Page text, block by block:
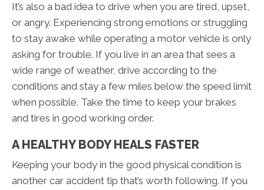
It’s also a bad idea to drive when you are tired, upset,
or angry. Experiencing strong emotions or struggling
to stay awake while operating a motor vehicle is only
asking for trouble. If you live in an area that sees a
wide range of weather, drive according to the
conditions and stay a few miles below the speed limit
when possible. Take the time to keep your brakes
and tires in good working order.
A HEALTHY BODY HEALS FASTER
Keeping your body in the good physical condition is
another car accident tip that’s worth following. If you